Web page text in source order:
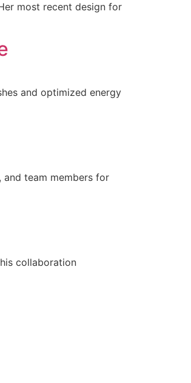
most recent design for
and optimized energy
team members for
collaboration